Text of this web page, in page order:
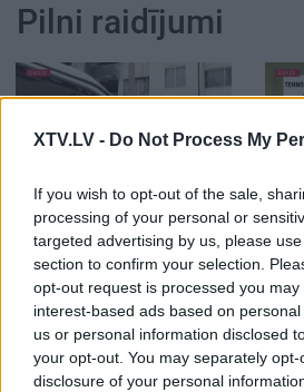
XTV.LV - Do Not Process My
If you wish to opt-out of the sale,
processing of your personal or
targeted advertising by us, please
section to confirm your selection.
opt-out request is processed you may
interest-based ads based on
us or personal information disclosed
your opt-out. You may separately
disclosure of your personal
Pilni raidījumi
04.06.2026 TV24
SVARĪGAIS 3 MINŪTĒS
19.00
4. jūnijs 5.